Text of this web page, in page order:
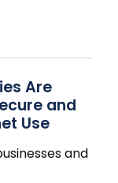
Are
and
Use
and